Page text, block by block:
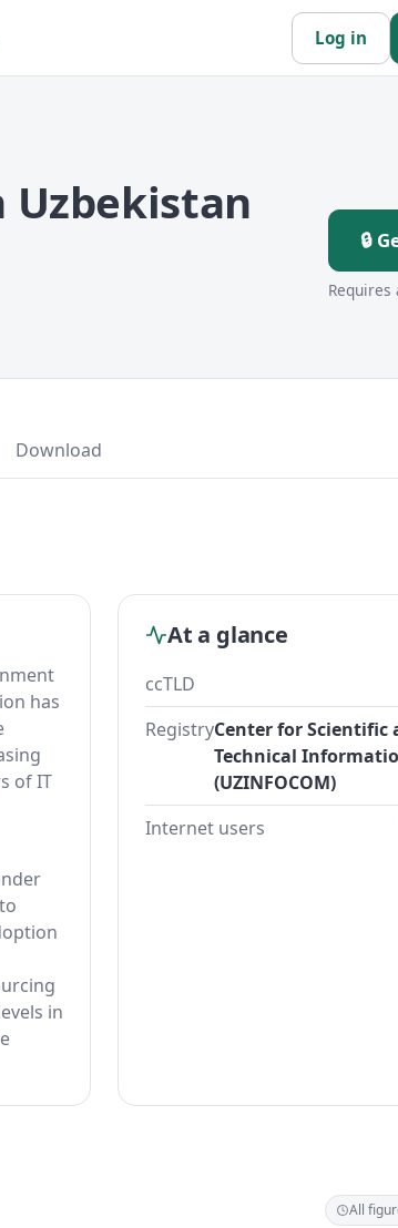
Log in
Uzbekistan
🔒
Requires
Download
has
of IT
in
At a glance
ccTLD
RegistryCenter for Scientific
Technical
(UZINFOCOM)
Internet users
All